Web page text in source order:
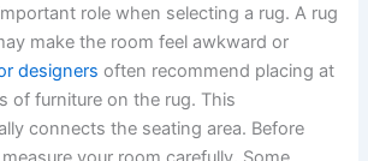
role when selecting a rug. A rug
make the room feel awkward or
designers often recommend placing at
of furniture on the rug. This
connects the seating area. Before